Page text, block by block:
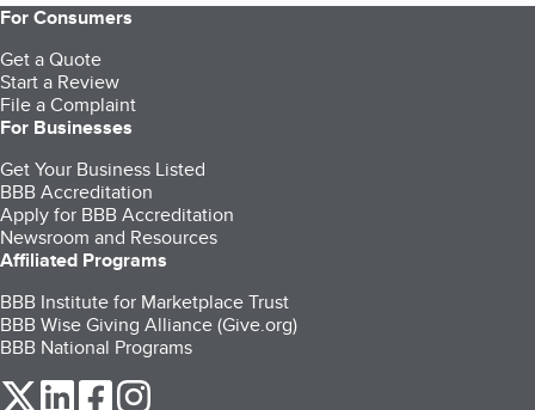
For Consumers
Get a Quote
Start a Review
File a Complaint
For Businesses
Get Your Business Listed
BBB Accreditation
Apply for BBB Accreditation
Newsroom and Resources
Affiliated Programs
BBB Institute for Marketplace Trust
BBB Wise Giving Alliance (Give.org)
BBB National Programs
our Twitter (opens in a new tab)
our LinkedIn (opens in a new tab)
our Facebook (opens in a new tab)